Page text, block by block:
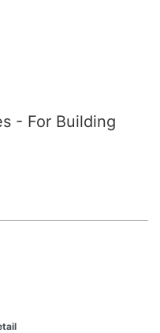
- For Building